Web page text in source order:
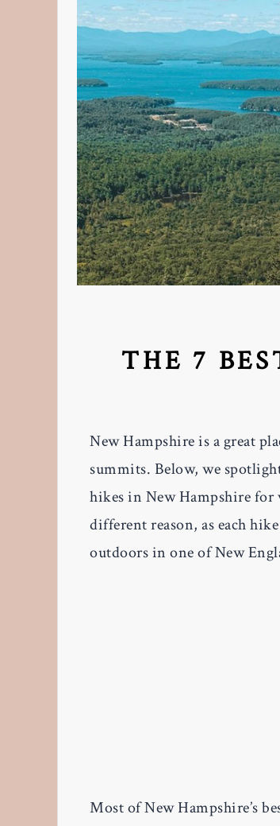
THE 7
New Hampshire is a great
summits. Below, we
hikes in New Hampshire for
different reason, as each
outdoors in one of New
Most of New Hampshire’s